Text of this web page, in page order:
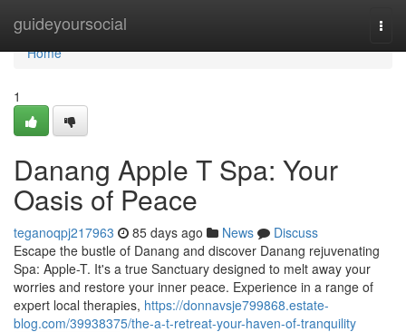
guideyoursocial
Home
Home
1
Danang Apple T Spa: Your
Oasis of Peace
teganoqpj217963 85 days ago News
Discuss
Escape the bustle of Danang and discover Danang rejuvenating
Spa: Apple-T. It's a true Sanctuary designed to melt away your
worries and restore your inner peace. Experience in a range of
expert local therapies, https://donnavsje799868.estate-
blog.com/39938375/the-a-t-retreat-your-haven-of-tranquility